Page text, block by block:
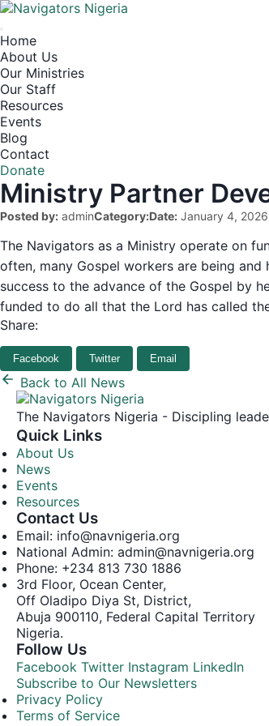
Home
About Us
Our Ministries
Our Staff
Resources
Events
Blog
Contact
Donate
Ministry Partner
Posted by: adminCategory:Date: January 4, 2026
The Navigators as a Ministry operate on
often, many Gospel workers are being
success to the advance of the Gospel by
funded to do all that the Lord has called
Share:
Facebook Twitter Email
Back to All News
The Navigators Nigeria - Discipling
Quick Links
About Us
News
Events
Resources
Contact Us
Email: info@navnigeria.org
National Admin: admin@navnigeria.org
Phone: +234 813 730 1886
3rd Floor, Ocean Center,
Off Oladipo Diya St, District,
Abuja 900110, Federal Capital Territory
Nigeria.
Follow Us
Facebook Twitter Instagram LinkedIn
Subscribe to Our Newsletters
Privacy Policy
Terms of Service